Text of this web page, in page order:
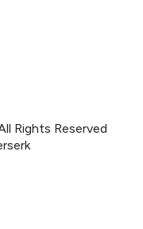
Rights Reserved